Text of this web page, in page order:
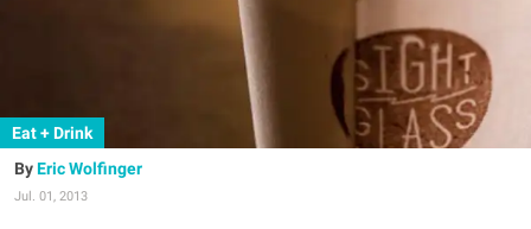
Eat + Drink
Eric Wolfinger
Jul. 01, 2013